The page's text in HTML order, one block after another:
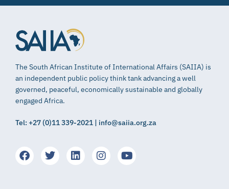
The South African Institute of International Affairs (SAIIA) is
an independent public policy think tank advancing a well
governed, peaceful, economically sustainable and globally
engaged Africa.
Tel: +27 (0)11 339-2021 | info@saiia.org.za